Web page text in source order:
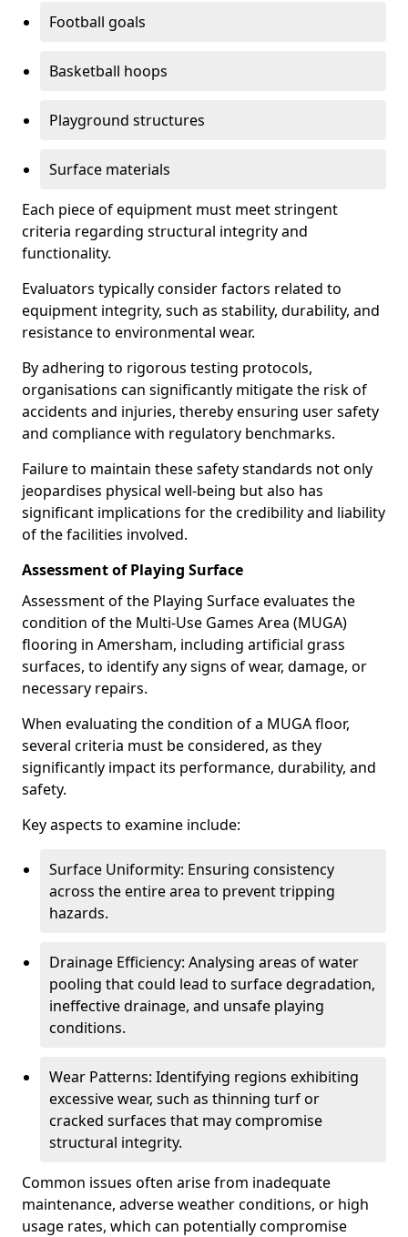
Football goals
Basketball hoops
Playground structures
Surface materials
Each piece of equipment must meet stringent
criteria regarding structural integrity and
functionality.
Evaluators typically consider factors related to
equipment integrity, such as stability, durability, and
resistance to environmental wear.
By adhering to rigorous testing protocols,
organisations can significantly mitigate the risk of
accidents and injuries, thereby ensuring user safety
and compliance with regulatory benchmarks.
Failure to maintain these safety standards not only
jeopardises physical well-being but also has
significant implications for the credibility and liability
of the facilities involved.
Assessment of Playing Surface
Assessment of the Playing Surface evaluates the
condition of the Multi-Use Games Area (MUGA)
flooring in Amersham, including artificial grass
surfaces, to identify any signs of wear, damage, or
necessary repairs.
When evaluating the condition of a MUGA floor,
several criteria must be considered, as they
significantly impact its performance, durability, and
safety.
Key aspects to examine include:
Surface Uniformity: Ensuring consistency
across the entire area to prevent tripping
hazards.
Drainage Efficiency: Analysing areas of water
pooling that could lead to surface degradation,
ineffective drainage, and unsafe playing
conditions.
Wear Patterns: Identifying regions exhibiting
excessive wear, such as thinning turf or
cracked surfaces that may compromise
structural integrity.
Common issues often arise from inadequate
maintenance, adverse weather conditions, or high
usage rates, which can potentially compromise